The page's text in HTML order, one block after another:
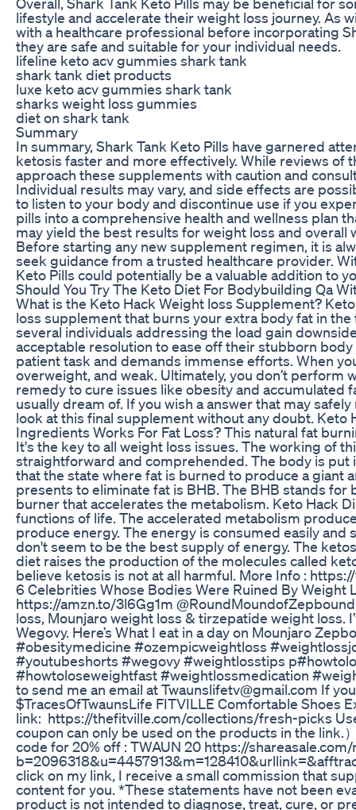
lifestyle and accelerate their weight loss journey. As
with a healthcare professional before incorporating
they are safe and suitable for your individual needs.
lifeline keto acv gummies shark tank
shark tank diet products
luxe keto acv gummies shark tank
sharks weight loss gummies
diet on shark tank
Summary
In summary, Shark Tank Keto Pills have garnered
ketosis faster and more effectively. While reviews of
approach these supplements with caution and
Individual results may vary, and side effects are
to listen to your body and discontinue use if you
pills into a comprehensive health and wellness plan
may yield the best results for weight loss and overall
Before starting any new supplement regimen, it is
seek guidance from a trusted healthcare provider.
Keto Pills could potentially be a valuable addition to
Should You Try The Keto Diet For Bodybuilding Qa
What is the Keto Hack Weight loss Supplement?
loss supplement that burns your extra body fat in
several individuals addressing the load gain
acceptable resolution to ease off their stubborn
patient task and demands immense efforts. When
overweight, and weak. Ultimately, you don’t
remedy to cure issues like obesity and accumulated
usually dream of. If you wish a answer that may
look at this final supplement without any doubt. Keto
Ingredients Works For Fat Loss? This natural fat
It's the key to all weight loss issues. The working of
straightforward and comprehended. The body is
that the state where fat is burned to produce a giant
presents to eliminate fat is BHB. The BHB stands
burner that accelerates the metabolism. Keto Hack
functions of life. The accelerated metabolism
produce energy. The energy is consumed easily
don't seem to be the best supply of energy. The
diet raises the production of the molecules called
believe ketosis is not at all harmful. More Info :
6 Celebrities Whose Bodies Were Ruined By
https://amzn.to/3l6Gg1m
loss, Mounjaro weight loss & tirzepatide weight loss.
Wegovy. Here’s What I eat in a day on Mounjaro
#obesitymedicine #ozempicweightloss
#youtubeshorts #wegovy #weightlosstips
#howtoloseweightfast #weightlossmedication
to send me an email at Twaunslifetv@gmail.com If
$TracesOfTwaunsLife FITVILLE Comfortable Shoes
link: https://thefitville.com/collections/fresh-picks
coupon can only be used on the products in the
code for 20% off : TWAUN 20 https://shareasale.com/
click on my link, I receive a small commission that
content for you. *These statements have not been
product is not intended to diagnose, treat, cure, or